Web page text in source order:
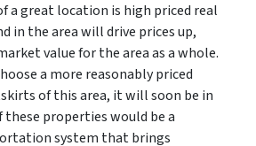
a great location is high priced real
in the area will drive prices up,
value for the area as a whole.
a more reasonably priced
of this area, it will soon be in
these properties would be a
system that brings